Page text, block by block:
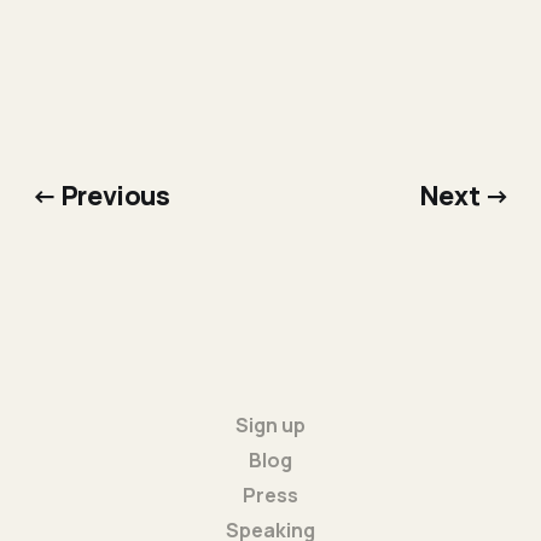
← Previous Next →
Sign up
Blog
Press
Speaking